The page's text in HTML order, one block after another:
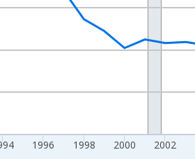
1996 1998 2000 2002